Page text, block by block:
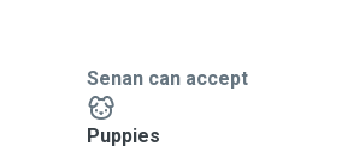
Senan can accept
Puppies